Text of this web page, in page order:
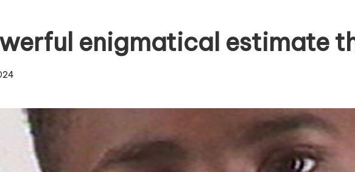
enigmatical estimate